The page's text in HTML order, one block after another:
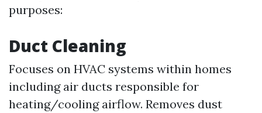
purposes:
Duct Cleaning
Focuses on HVAC systems within homes
including air ducts responsible for
heating/cooling airflow. Removes dust